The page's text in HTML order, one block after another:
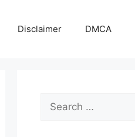
Disclaimer DMCA
Search
for: